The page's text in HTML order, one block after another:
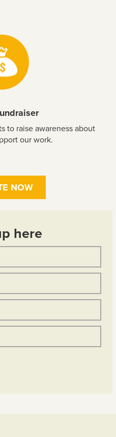
to raise awareness about
our work.
NOW
here